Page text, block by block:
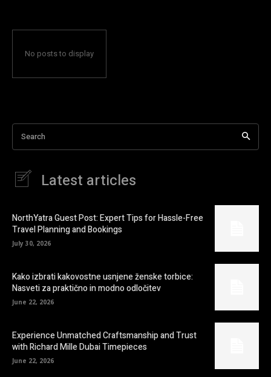
No posts to display
Search
Latest articles
NorthYatra Guest Post: Expert Tips for Hassle-Free
Travel Planning and Bookings
July 30, 2026
Kako izbrati kakovostne usnjene ženske torbice:
Nasveti za praktično in modno odločitev
June 22, 2026
Experience Unmatched Craftsmanship and Trust
with Richard Mille Dubai Timepieces
June 22, 2026